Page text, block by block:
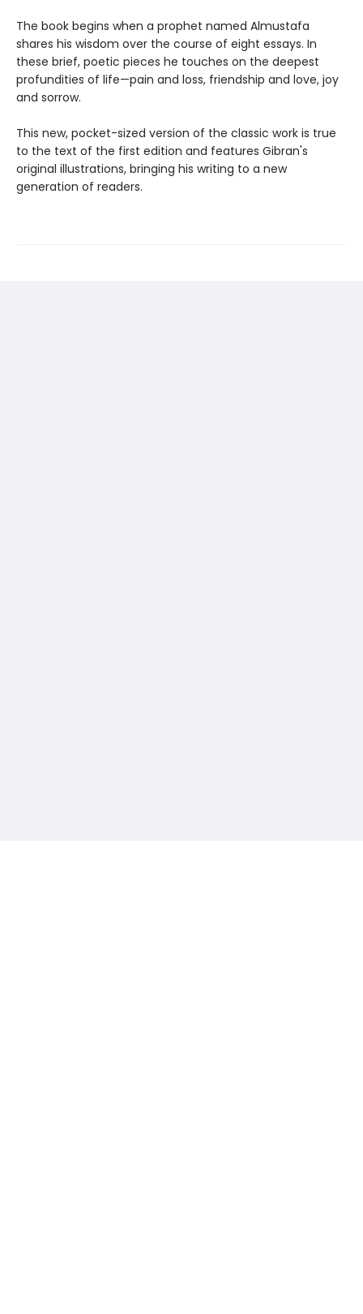
The book begins when a prophet named Almustafa
shares his wisdom over the course of eight essays. In
these brief, poetic pieces he touches on the deepest
profundities of life—pain and loss, friendship and love, joy
and sorrow.
This new, pocket-sized version of the classic work is true
to the text of the first edition and features Gibran's
original illustrations, bringing his writing to a new
generation of readers.